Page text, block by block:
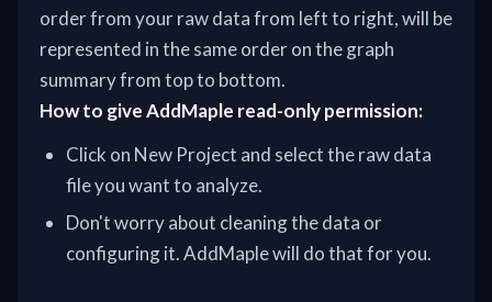
order from your raw data from left to right, will be
represented in the same order on the graph
summary from top to bottom.
How to give AddMaple read-only permission:
Click on New Project and select the raw data
file you want to analyze.
Don't worry about cleaning the data or
configuring it. AddMaple will do that for you.